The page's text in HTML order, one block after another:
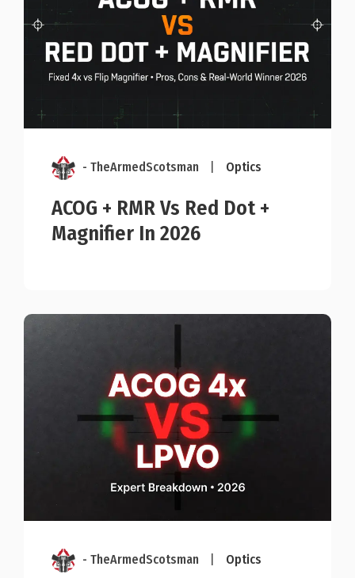
- TheArmedScotsman Optics
ACOG + RMR Vs Red Dot +
Magnifier In 2026
- TheArmedScotsman Optics